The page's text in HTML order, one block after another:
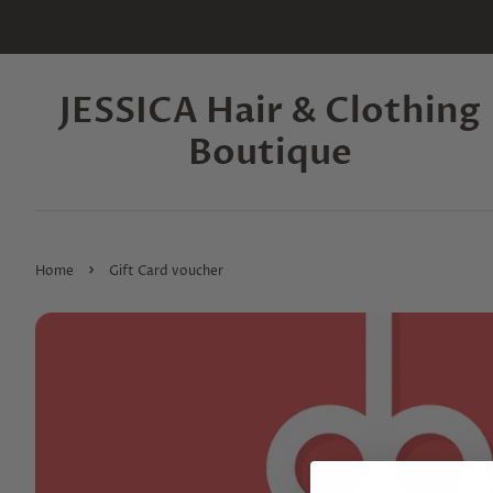
JESSICA Hair & Clothing
Boutique
Home › Gift Card voucher